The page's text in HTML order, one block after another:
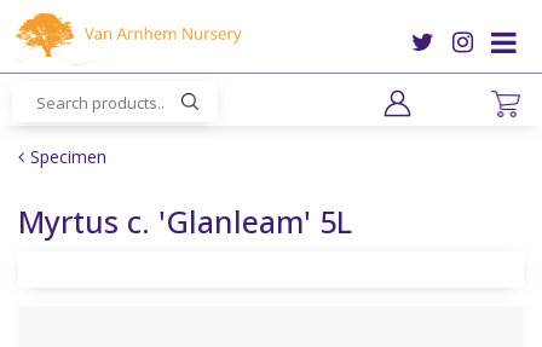
m
Specimen
Myrtus c. 'Glanleam' 5L